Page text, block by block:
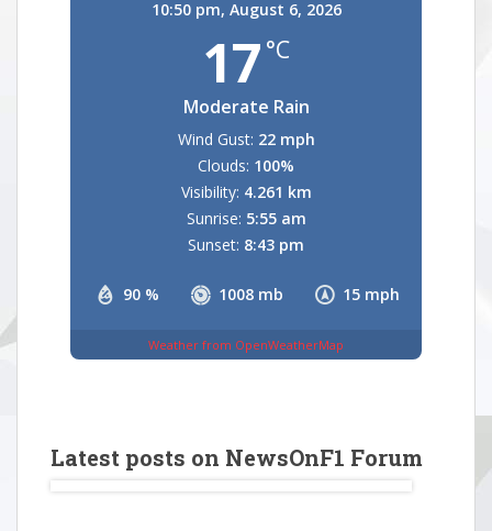
10:50 pm, August 6, 2026
17 °C
Moderate Rain
90 % 1008 mb 15 mph
Wind Gust: 22 mph
Clouds: 100%
Visibility: 4.261 km
Sunrise: 5:55 am
Sunset: 8:43 pm
Weather from OpenWeatherMap
Latest posts on NewsOnF1 Forum